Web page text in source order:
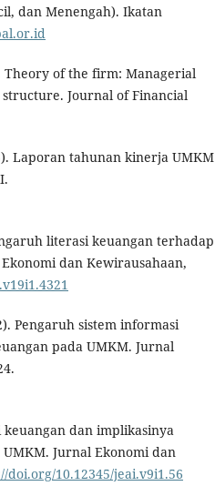
dan Menengah). Ikatan
Theory of the firm: Managerial
Journal of Financial
Laporan tahunan kinerja UMKM
literasi keuangan terhadap
dan Kewirausahaan,
Pengaruh sistem informasi
pada UMKM. Jurnal
keuangan dan implikasinya
Jurnal Ekonomi dan
doi.org/10.12345/jeai.v9i1.56